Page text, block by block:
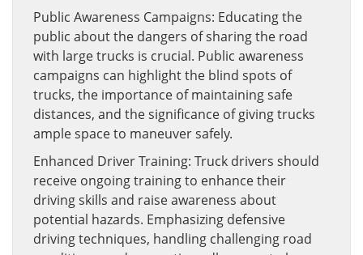
Public Awareness Campaigns: Educating the
public about the dangers of sharing the road
with large trucks is crucial. Public awareness
campaigns can highlight the blind spots of
trucks, the importance of maintaining safe
distances, and the significance of giving trucks
ample space to maneuver safely.
Enhanced Driver Training: Truck drivers should
receive ongoing training to enhance their
driving skills and raise awareness about
potential hazards. Emphasizing defensive
driving techniques, handling challenging road